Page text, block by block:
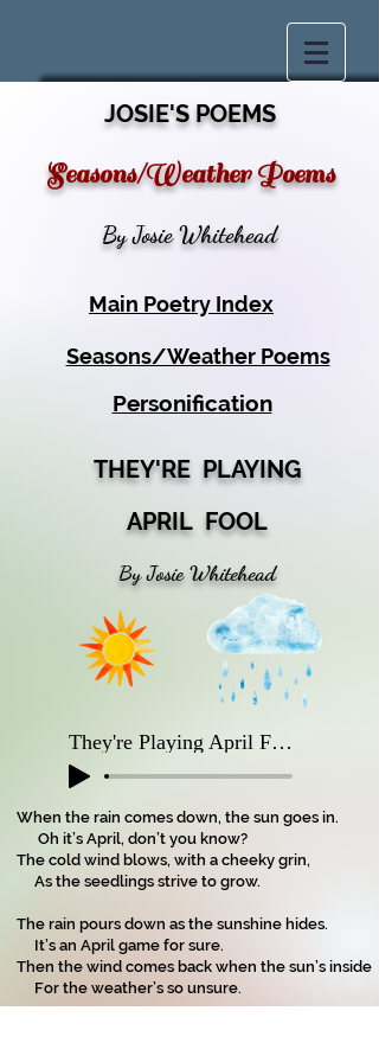
JOSIE'S POEMS
Seasons/Weather Poems
By Josie Whitehead
Main Poetry Index
Seasons/Weather Poems
Personification
THEY'RE PLAYING
APRIL FOOL
By Josie Whitehead
They're Playing April Fool
When the rain comes down, the sun goes in.
Oh it’s April, don’t you know?
The cold wind blows, with a cheeky grin,
As the seedlings strive to grow.
The rain pours down as the sunshine hides.
It’s an April game for sure.
Then the wind comes back when the sun’s inside
For the weather’s so unsure.